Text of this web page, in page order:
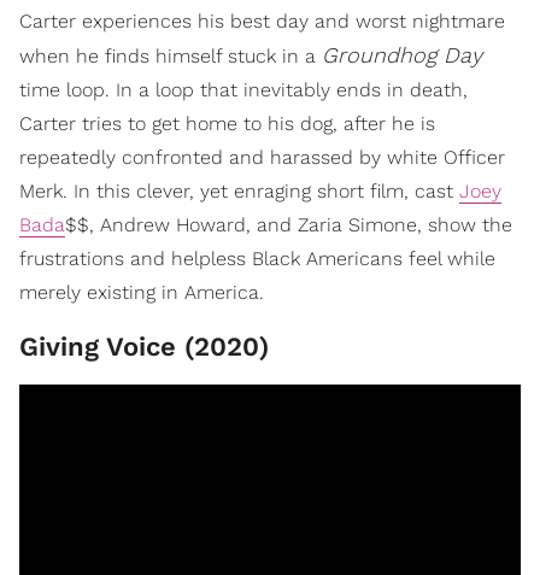
Carter experiences his best day and worst nightmare
when he finds himself stuck in a Groundhog Day
time loop. In a loop that inevitably ends in death,
Carter tries to get home to his dog, after he is
repeatedly confronted and harassed by white Officer
Merk. In this clever, yet enraging short film, cast Joey
Bada$$, Andrew Howard, and Zaria Simone, show the
frustrations and helpless Black Americans feel while
merely existing in America.
Giving Voice (2020)